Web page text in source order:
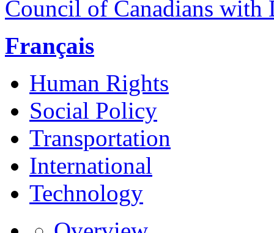
Council of Canadians with
Français
Human Rights
Social Policy
Transportation
International
Technology